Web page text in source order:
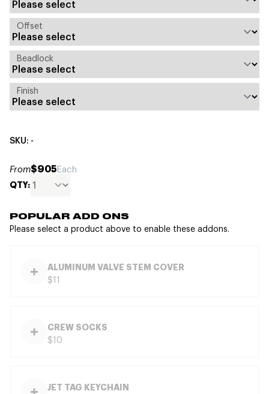
Offset
Beadlock
Finish
SKU: -
From$905Each
QTY:
POPULAR ADD ONS
Please select a product above to enable these addons.
ALUMINUM VALVE STEM COVER
$11
CREW SOCKS
$10
JET TAG KEYCHAIN